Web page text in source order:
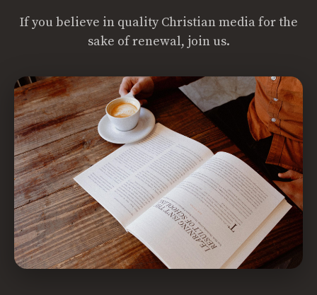
If you believe in quality Christian media for the
sake of renewal, join us.